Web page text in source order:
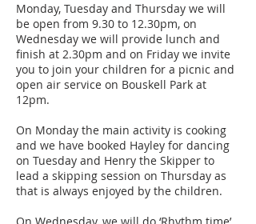
Monday, Tuesday and Thursday we will
be open from 9.30 to 12.30pm, on
Wednesday we will provide lunch and
finish at 2.30pm and on Friday we invite
you to join your children for a picnic and
open air service on Bouskell Park at
12pm.
On Monday the main activity is cooking
and we have booked Hayley for dancing
on Tuesday and Henry the Skipper to
lead a skipping session on Thursday as
that is always enjoyed by the children.